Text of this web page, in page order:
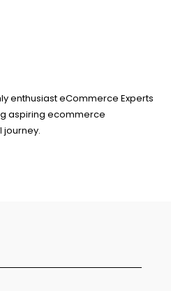
enthusiast eCommerce Experts
aspiring ecommerce
journey.